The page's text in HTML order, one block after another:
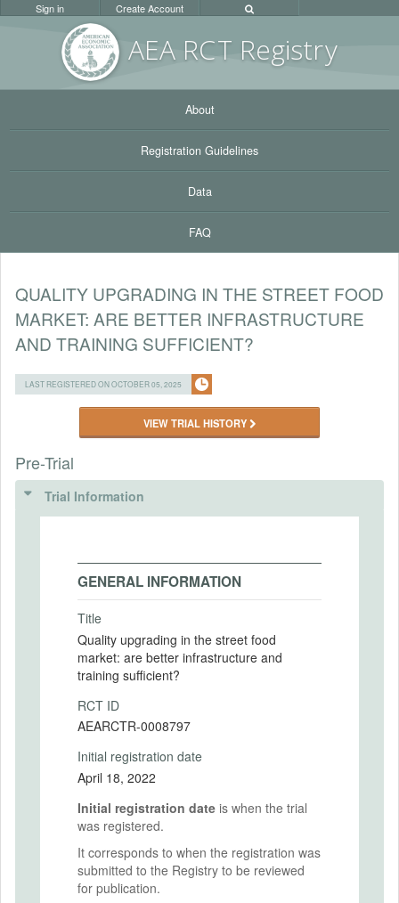
AEA RCT Registry
Sign in Create Account
About
Registration Guidelines
Data
FAQ
QUALITY UPGRADING IN THE STREET FOOD
MARKET: ARE BETTER INFRASTRUCTURE
AND TRAINING SUFFICIENT?
LAST REGISTERED ON OCTOBER 05, 2025
VIEW TRIAL HISTORY
Pre-Trial
Trial Information
GENERAL INFORMATION
Title
Quality upgrading in the street food
market: are better infrastructure and
training sufficient?
RCT ID
AEARCTR-0008797
Initial registration date
April 18, 2022
Initial registration date is when the trial
was registered.
It corresponds to when the registration was
submitted to the Registry to be reviewed
for publication.